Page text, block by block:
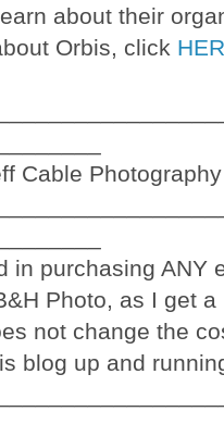
about their
Orbis, click
Cable
in purchasing ANY
Photo, as I get
not change the
blog up and